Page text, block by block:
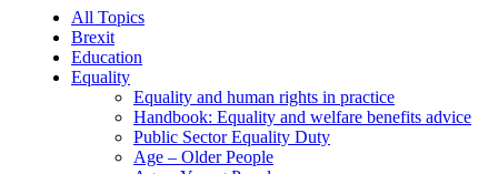
All Topics
Brexit
Education
Equality
Equality and human rights in practice
Handbook: Equality and welfare benefits advice
Public Sector Equality Duty
Age – Older People